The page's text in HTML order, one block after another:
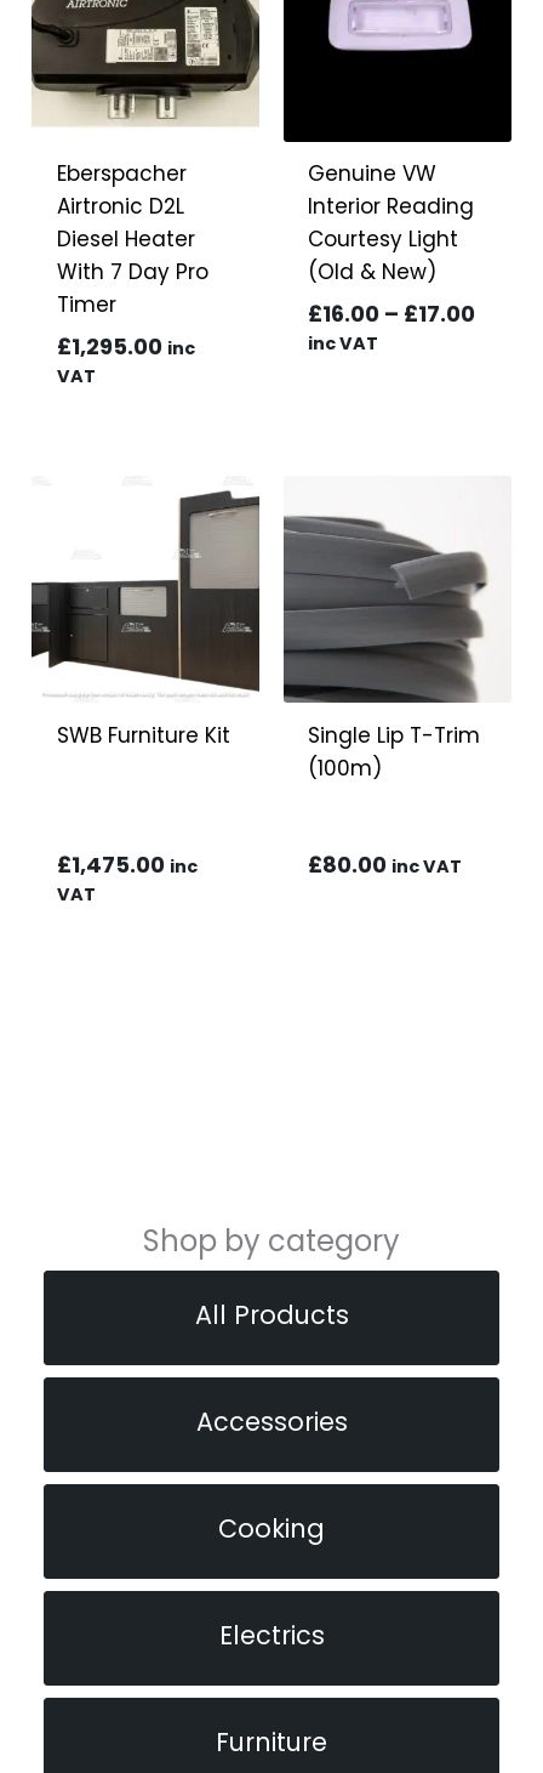
Shop by category
All Products
Accessories
Cooking
Electrics
Furniture
Eberspacher
Airtronic D2L
Diesel Heater
With 7 Day Pro
Timer
£1,295.00 inc
VAT
Genuine VW
Interior Reading
Courtesy Light
(Old & New)
£16.00 – £17.00Price
inc VAT
SWB Furniture Kit
£1,475.00 inc
VAT
Single Lip T-Trim
(100m)
£80.00 inc VAT